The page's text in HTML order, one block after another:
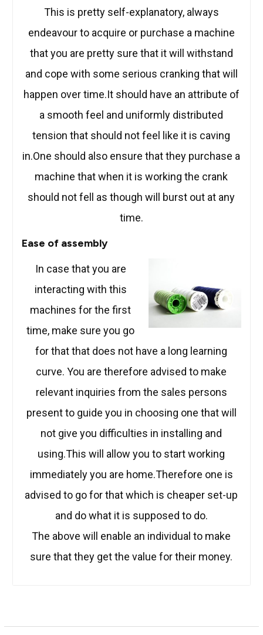
This is pretty self-explanatory, always
endeavour to acquire or purchase a machine
that you are pretty sure that it will withstand
and cope with some serious cranking that will
happen over time.It should have an attribute of
a smooth feel and uniformly distributed
tension that should not feel like it is caving
in.One should also ensure that they purchase a
machine that when it is working the crank
should not fell as though will burst out at any
time.
Ease of assembly
In case that you are
interacting with this
machines for the first
time, make sure you go
for that that does not have a long learning
curve. You are therefore advised to make
relevant inquiries from the sales persons
present to guide you in choosing one that will
not give you difficulties in installing and
using.This will allow you to start working
immediately you are home.Therefore one is
advised to go for that which is cheaper set-up
and do what it is supposed to do.
The above will enable an individual to make
sure that they get the value for their money.